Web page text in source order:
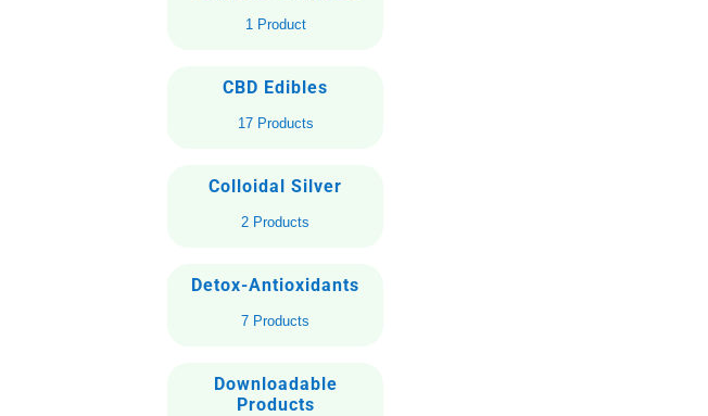
1 Product
CBD Edibles
17 Products
Colloidal Silver
2 Products
Detox-Antioxidants
7 Products
Downloadable
Products